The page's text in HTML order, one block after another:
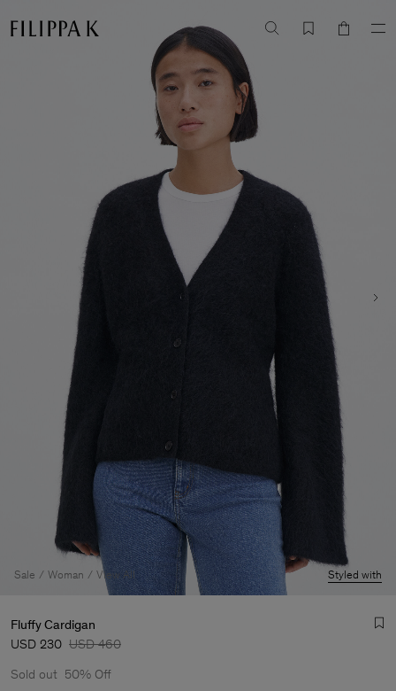
Sale Woman View All Styled with
Fluffy Cardigan
USD 230 USD 460
Sold out 50% Off